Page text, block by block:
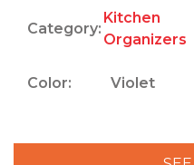
Category:
Kitchen
Organizers
Color: Violet